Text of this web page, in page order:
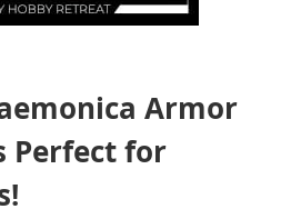
Armor
Perfect for